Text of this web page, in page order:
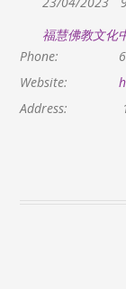
福慧佛教文化
Phone:
Website:
Address: